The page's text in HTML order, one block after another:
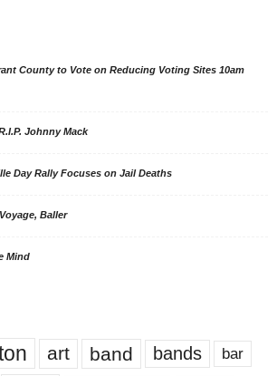
County to Vote on Reducing Voting Sites 10am
Johnny Mack
Day Rally Focuses on Jail Deaths
Baller
Mind
art band bands bar